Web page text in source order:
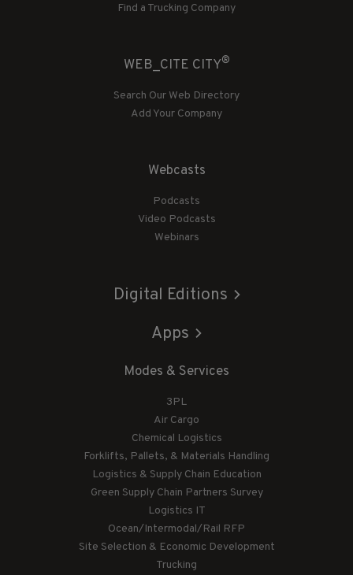
Find a Trucking Company
WEB_CITE CITY®
Search Our Web Directory
Add Your Company
Webcasts
Podcasts
Video Podcasts
Webinars
Digital Editions
Apps
Modes & Services
3PL
Air Cargo
Chemical Logistics
Forklifts, Pallets, & Materials Handling
Logistics & Supply Chain Education
Green Supply Chain Partners Survey
Logistics IT
Ocean/Intermodal/Rail RFP
Site Selection & Economic Development
Trucking